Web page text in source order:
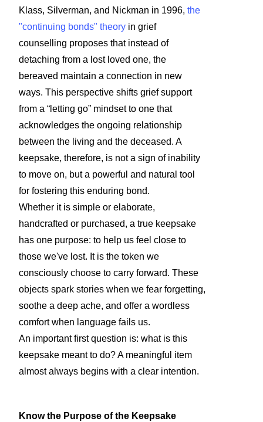
Klass, Silverman, and Nickman in 1996, the
"continuing bonds" theory in grief
counselling proposes that instead of
detaching from a lost loved one, the
bereaved maintain a connection in new
ways. This perspective shifts grief support
from a “letting go” mindset to one that
acknowledges the ongoing relationship
between the living and the deceased. A
keepsake, therefore, is not a sign of inability
to move on, but a powerful and natural tool
for fostering this enduring bond.
Whether it is simple or elaborate,
handcrafted or purchased, a true keepsake
has one purpose: to help us feel close to
those we've lost. It is the token we
consciously choose to carry forward. These
objects spark stories when we fear forgetting,
soothe a deep ache, and offer a wordless
comfort when language fails us.
An important first question is: what is this
keepsake meant to do? A meaningful item
almost always begins with a clear intention.
Know the Purpose of the Keepsake